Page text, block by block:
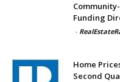
Funding
-
Home
Second